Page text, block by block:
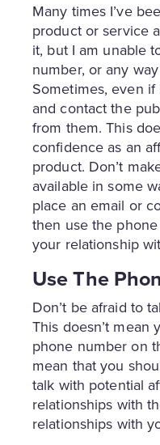
Many times I’ve
product or service
it, but I am unable
number, or any
Sometimes, even
and contact the
from them. This
confidence as an
product. Don’t
available in some
place an email or
then use the
your relationship
Use The
Don’t be afraid to
This doesn’t mean
phone number on
mean that you
talk with potential
relationships with
relationships with